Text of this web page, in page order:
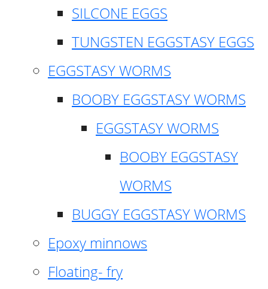
SILCONE EGGS
TUNGSTEN EGGSTASY EGGS
EGGSTASY WORMS
BOOBY EGGSTASY WORMS
EGGSTASY WORMS
BOOBY EGGSTASY
WORMS
BUGGY EGGSTASY WORMS
Epoxy minnows
Floating- fry